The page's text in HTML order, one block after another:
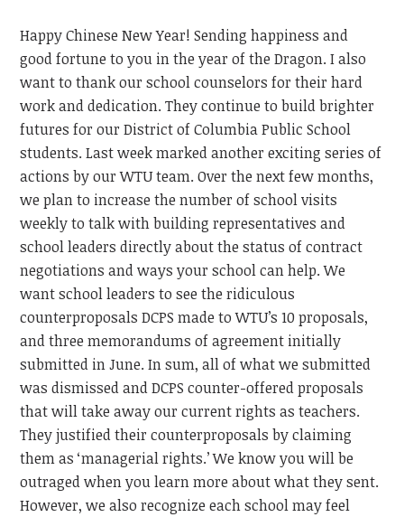
Happy Chinese New Year! Sending happiness and
good fortune to you in the year of the Dragon. I also
want to thank our school counselors for their hard
work and dedication. They continue to build brighter
futures for our District of Columbia Public School
students. Last week marked another exciting series of
actions by our WTU team. Over the next few months,
we plan to increase the number of school visits
weekly to talk with building representatives and
school leaders directly about the status of contract
negotiations and ways your school can help. We
want school leaders to see the ridiculous
counterproposals DCPS made to WTU’s 10 proposals,
and three memorandums of agreement initially
submitted in June. In sum, all of what we submitted
was dismissed and DCPS counter-offered proposals
that will take away our current rights as teachers.
They justified their counterproposals by claiming
them as ‘managerial rights.’ We know you will be
outraged when you learn more about what they sent.
However, we also recognize each school may feel